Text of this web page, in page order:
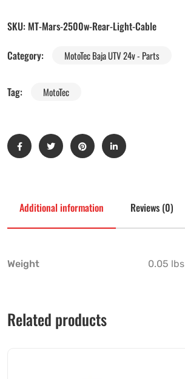
SKU: MT-Mars-2500w-Rear-Light-Cable
Category:
MotoTec Baja UTV 24v - Parts
Tag: MotoTec
Additional information Reviews (0)
Weight 0.05 lbs
Related products